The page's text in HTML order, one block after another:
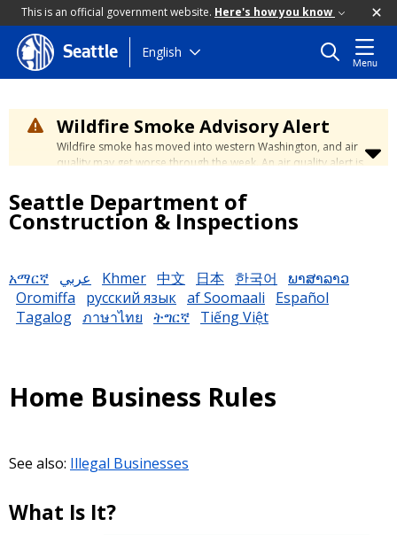
This is an official government website. Here's how you know
Skip
to
content
Seattle English
Menu
Wildfire Smoke Advisory Alert
Wildfire smoke has moved into western Washington, and air
quality may get worse through the week. An air quality alert is
reach unhealthy levels through Thursday. Learn how to stay
safe by visiting the City's Wildfire Smoke Safety page
Seattle Department of
Construction & Inspections
አማርኛ عربي Khmer 中文 日本 한국어
ພາສາລາວ
Oromiffa
русский язык af Soomaali
Español
Tagalog ภาษาไทย ትግርኛ Tiếng Việt
Home Business Rules
See also: Illegal Businesses
What Is It?